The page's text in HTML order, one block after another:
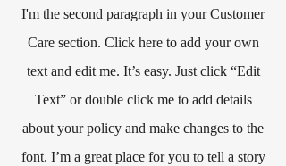
I'm the second paragraph in your Customer
Care section. Click here to add your own
text and edit me. It’s easy. Just click “Edit
Text” or double click me to add details
about your policy and make changes to the
font. I’m a great place for you to tell a story